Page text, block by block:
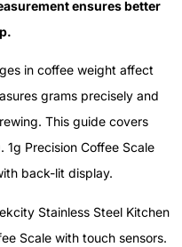
ensures better
in coffee weight affect
grams precisely and
This guide covers
1g Precision Coffee Scale
back-lit display.
Stainless Steel Kitchen
Scale with touch sensors.